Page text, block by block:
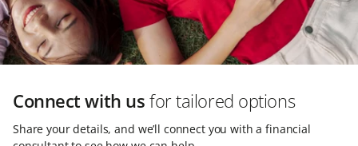
Connect with us for tailored options
Share your details, and we’ll connect you with a financial